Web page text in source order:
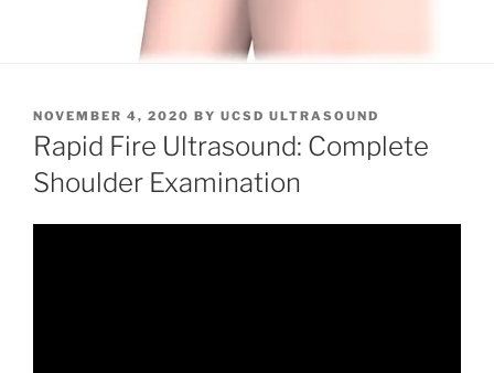
POSTED
ON
NOVEMBER 4, 2020 BY UCSD ULTRASOUND
Rapid Fire Ultrasound: Complete
Shoulder Examination